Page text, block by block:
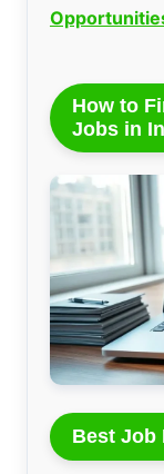
How to
Jobs in
Best Job